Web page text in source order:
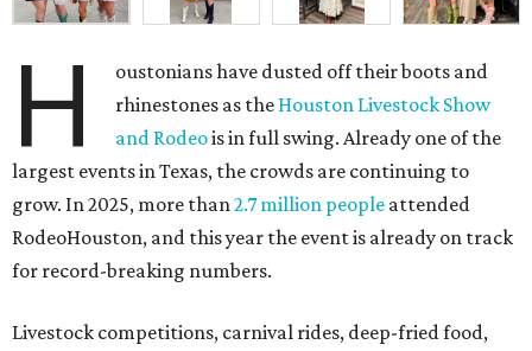
H
oustonians have dusted off their boots and
rhinestones as the Houston Livestock Show
and Rodeois in full swing. Already one of the
largest events in Texas, the crowds are continuing to
grow. In 2025, more than 2.7 million people attended
RodeoHouston, and this year the event is already on track
for record-breaking numbers.
Livestock competitions, carnival rides, deep-fried food,